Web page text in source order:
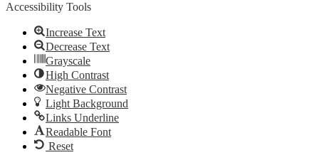
Accessibility Tools
Increase Text
Decrease Text
Grayscale
High Contrast
Negative Contrast
Light Background
Links Underline
Readable Font
Reset